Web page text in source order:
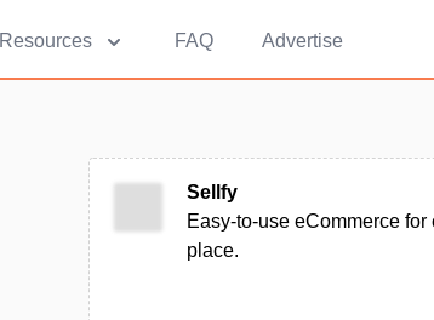
Resources FAQ Advertise
Sellfy
Easy-to-use eCommerce
place.